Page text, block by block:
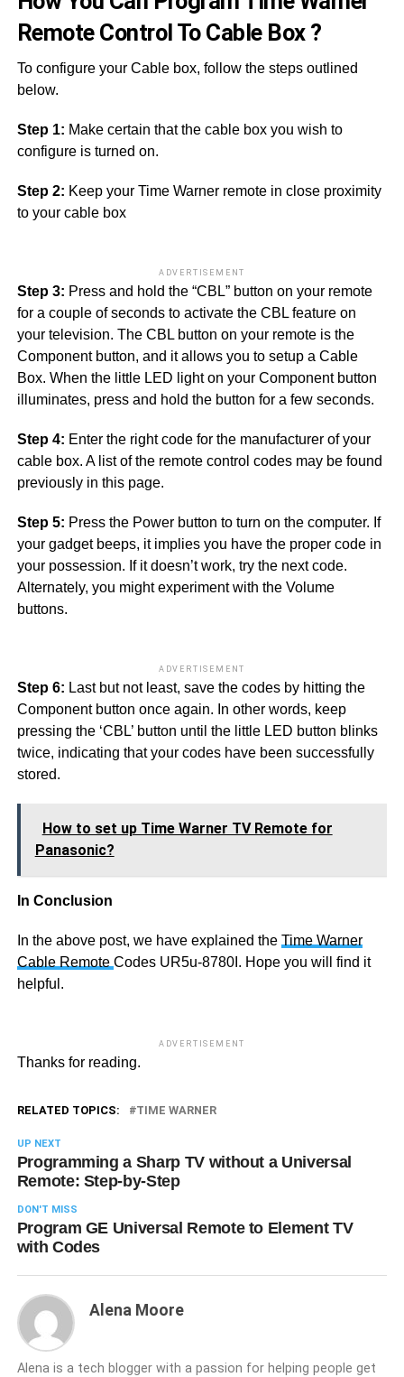
Remote Control To Cable Box ?
To configure your Cable box, follow the steps outlined
below.
Step 1: Make certain that the cable box you wish to
configure is turned on.
Step 2: Keep your Time Warner remote in close proximity
to your cable box
ADVERTISEMENT
Step 3: Press and hold the “CBL” button on your remote
for a couple of seconds to activate the CBL feature on
your television. The CBL button on your remote is the
Component button, and it allows you to setup a Cable
Box. When the little LED light on your Component button
illuminates, press and hold the button for a few seconds.
Step 4: Enter the right code for the manufacturer of your
cable box. A list of the remote control codes may be found
previously in this page.
Step 5: Press the Power button to turn on the computer. If
your gadget beeps, it implies you have the proper code in
your possession. If it doesn’t work, try the next code.
Alternately, you might experiment with the Volume
buttons.
ADVERTISEMENT
Step 6: Last but not least, save the codes by hitting the
Component button once again. In other words, keep
pressing the ‘CBL’ button until the little LED button blinks
twice, indicating that your codes have been successfully
stored.
How to set up Time Warner TV Remote for
Panasonic?
In Conclusion
In the above post, we have explained the Time Warner
Cable Remote Codes UR5u-8780I. Hope you will find it
helpful.
ADVERTISEMENT
Thanks for reading.
RELATED TOPICS: TIME WARNER
UP NEXT
Programming a Sharp TV without a Universal
Remote: Step-by-Step
DON'T MISS
Program GE Universal Remote to Element TV
with Codes
Alena Moore
Alena is a tech blogger with a passion for helping people get